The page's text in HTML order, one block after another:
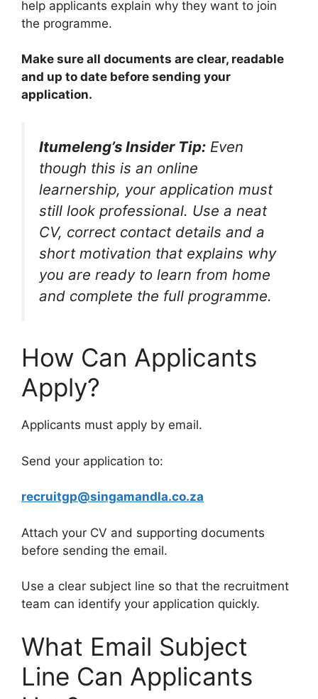
help applicants explain why they want to join
the programme.
Make sure all documents are clear, readable
and up to date before sending your
application.
Itumeleng’s Insider Tip: Even
though this is an online
learnership, your application must
still look professional. Use a neat
CV, correct contact details and a
short motivation that explains why
you are ready to learn from home
and complete the full programme.
How Can Applicants
Apply?
Applicants must apply by email.
Send your application to:
recruitgp@singamandla.co.za
Attach your CV and supporting documents
before sending the email.
Use a clear subject line so that the recruitment
team can identify your application quickly.
What Email Subject
Line Can Applicants